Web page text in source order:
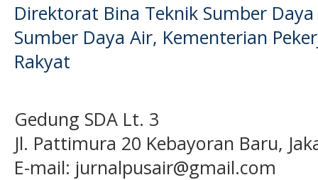
Direktorat Bina Teknik Sumber
Sumber Daya Air, Kementerian
Rakyat
Gedung SDA Lt. 3
Jl. Pattimura 20 Kebayoran Baru,
E-mail: jurnalpusair@gmail.com